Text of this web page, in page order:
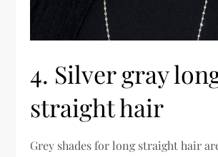
4. Silver gray
straight hair
Grey shades for long straight hair